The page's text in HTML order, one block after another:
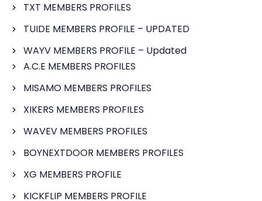
TXT MEMBERS PROFILES
TUIDE MEMBERS PROFILE – UPDATED
WAYV MEMBERS PROFILE – Updated
A.C.E MEMBERS PROFILES
MISAMO MEMBERS PROFILES
XIKERS MEMBERS PROFILES
WAVEV MEMBERS PROFILES
BOYNEXTDOOR MEMBERS PROFILES
XG MEMBERS PROFILE
KICKFLIP MEMBERS PROFILE